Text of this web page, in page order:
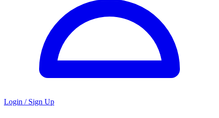
Login / Sign Up